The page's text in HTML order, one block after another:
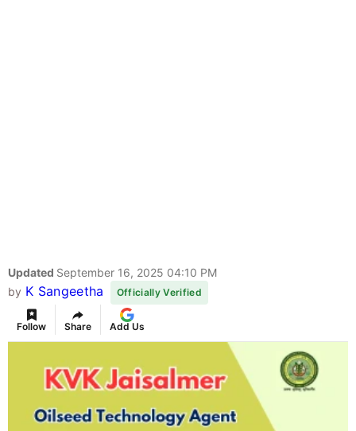
Updated September 16, 2025 04:10 PM
by K Sangeetha Officially Verified
Follow Share Add Us